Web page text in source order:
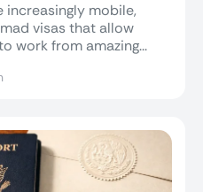
increasingly mobile,
visas that allow
work from amazing...